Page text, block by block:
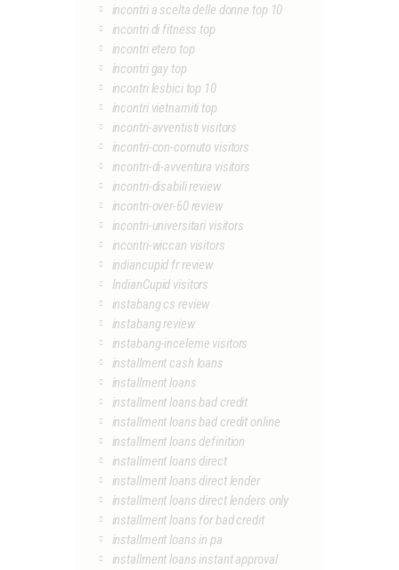
incontri a scelta delle donne top 10
incontri di fitness top
incontri etero top
incontri gay top
incontri lesbici top 10
incontri vietnamiti top
incontri-avventisti visitors
incontri-con-cornuto visitors
incontri-di-avventura visitors
incontri-disabili review
incontri-over-60 review
incontri-universitari visitors
incontri-wiccan visitors
indiancupid fr review
IndianCupid visitors
instabang cs review
instabang review
instabang-inceleme visitors
installment cash loans
installment loans
installment loans bad credit
installment loans bad credit online
installment loans definition
installment loans direct
installment loans direct lender
installment loans direct lenders only
installment loans for bad credit
installment loans in pa
installment loans instant approval